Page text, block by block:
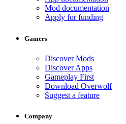
Mod documentation
Apply for funding
Gamers
Discover Mods
Discover Apps
Gameplay First
Download Overwolf
Suggest a feature
Company